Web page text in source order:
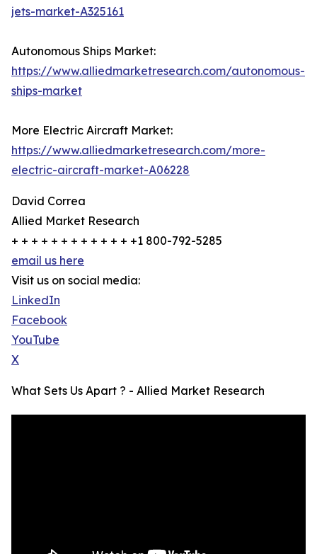
jets-market-A325161
Autonomous Ships Market:
https://www.alliedmarketresearch.com/autonomous-
ships-market
More Electric Aircraft Market:
https://www.alliedmarketresearch.com/more-
electric-aircraft-market-A06228
David Correa
Allied Market Research
+ + + + + + + + + + + + +1 800-792-5285
email us here
Visit us on social media:
LinkedIn
Facebook
YouTube
X
What Sets Us Apart ? - Allied Market Research